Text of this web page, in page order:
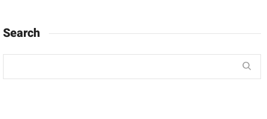
Search